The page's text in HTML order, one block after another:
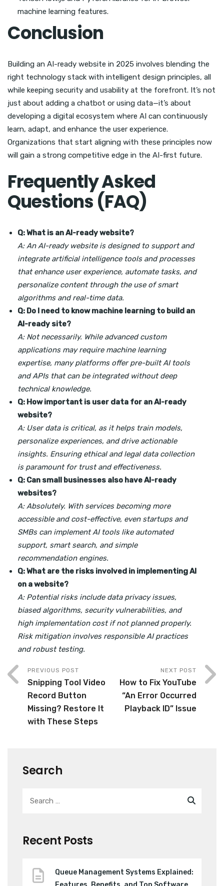
machine learning features.
Conclusion
Building an AI-ready website in 2025 involves blending the
right technology stack with intelligent design principles, all
while keeping security and usability at the forefront. It’s not
just about adding a chatbot or using data—it’s about
developing a digital ecosystem where AI can continuously
learn, adapt, and enhance the user experience.
Organizations that start aligning with these principles now
will gain a strong competitive edge in the AI-first future.
Frequently Asked
Questions (FAQ)
Q: What is an AI-ready website?
A: An AI-ready website is designed to support and
integrate artificial intelligence tools and processes
that enhance user experience, automate tasks, and
personalize content through the use of smart
algorithms and real-time data.
Q: Do I need to know machine learning to build an
AI-ready site?
A: Not necessarily. While advanced custom
applications may require machine learning
expertise, many platforms offer pre-built AI tools
and APIs that can be integrated without deep
technical knowledge.
Q: How important is user data for an AI-ready
website?
A: User data is critical, as it helps train models,
personalize experiences, and drive actionable
insights. Ensuring ethical and legal data collection
is paramount for trust and effectiveness.
Q: Can small businesses also have AI-ready
websites?
A: Absolutely. With services becoming more
accessible and cost-effective, even startups and
SMBs can implement AI tools like automated
support, smart search, and simple
recommendation engines.
Q: What are the risks involved in implementing AI
on a website?
A: Potential risks include data privacy issues,
biased algorithms, security vulnerabilities, and
high implementation cost if not planned properly.
Risk mitigation involves responsible AI practices
and robust testing.
PREVIOUS POST
Snipping Tool Video
Record Button
Missing? Restore It
with These Steps
NEXT POST
How to Fix YouTube
“An Error Occurred
Playback ID” Issue
Search
Recent Posts
Queue Management Systems Explained: